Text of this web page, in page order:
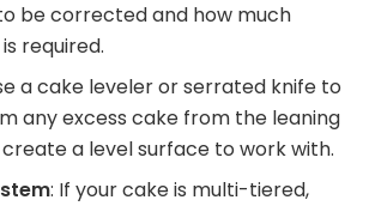
be corrected and how much
required.
a cake leveler or serrated knife to
any excess cake from the leaning
create a level surface to work with.
: If your cake is multi-tiered,